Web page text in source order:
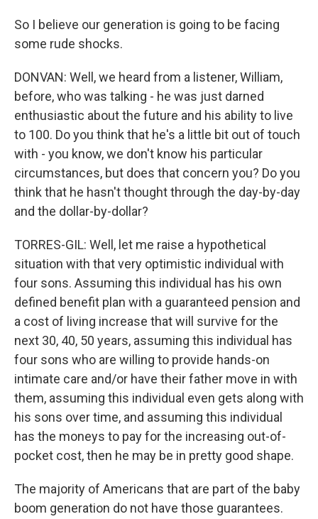
So I believe our generation is going to be facing
some rude shocks.
DONVAN: Well, we heard from a listener, William,
before, who was talking - he was just darned
enthusiastic about the future and his ability to live
to 100. Do you think that he's a little bit out of touch
with - you know, we don't know his particular
circumstances, but does that concern you? Do you
think that he hasn't thought through the day-by-day
and the dollar-by-dollar?
TORRES-GIL: Well, let me raise a hypothetical
situation with that very optimistic individual with
four sons. Assuming this individual has his own
defined benefit plan with a guaranteed pension and
a cost of living increase that will survive for the
next 30, 40, 50 years, assuming this individual has
four sons who are willing to provide hands-on
intimate care and/or have their father move in with
them, assuming this individual even gets along with
his sons over time, and assuming this individual
has the moneys to pay for the increasing out-of-
pocket cost, then he may be in pretty good shape.
The majority of Americans that are part of the baby
boom generation do not have those guarantees.